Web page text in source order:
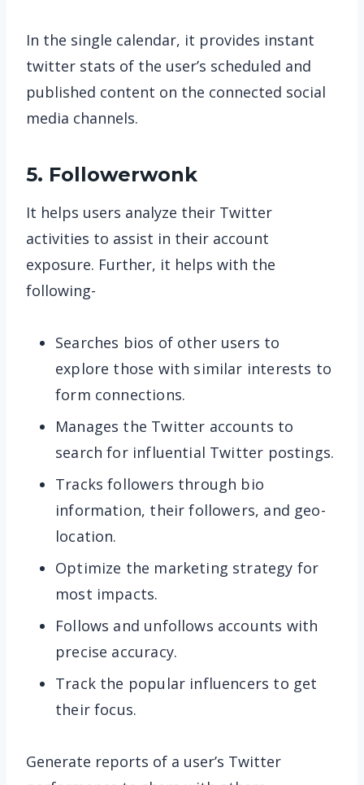
In the single calendar, it provides instant
twitter stats of the user’s scheduled and
published content on the connected social
media channels.
5. Followerwonk
It helps users analyze their Twitter
activities to assist in their account
exposure. Further, it helps with the
following-
Searches bios of other users to
explore those with similar interests to
form connections.
Manages the Twitter accounts to
search for influential Twitter postings.
Tracks followers through bio
information, their followers, and geo-
location.
Optimize the marketing strategy for
most impacts.
Follows and unfollows accounts with
precise accuracy.
Track the popular influencers to get
their focus.
Generate reports of a user’s Twitter